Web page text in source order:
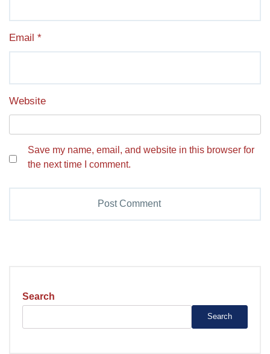
Email *
Website
Save my name, email, and website in this browser for
the next time I comment.
Search
Search